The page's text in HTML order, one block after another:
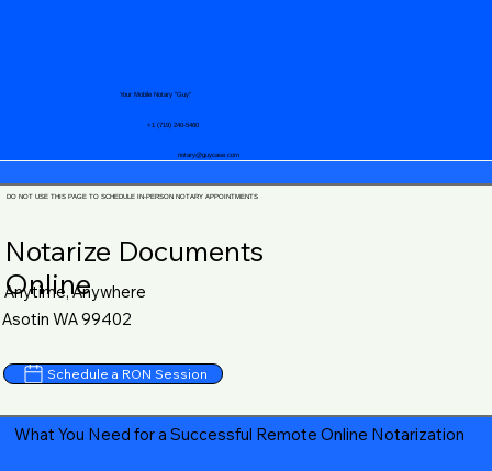
notary@guycase.com
+1 (719) 240-5460
Your Mobile Notary "Guy"
DO NOT USE THIS PAGE TO SCHEDULE IN-PERSON NOTARY APPOINTMENTS
Notarize Documents
Online
Anytime, Anywhere
Asotin WA 99402
Schedule a RON Session
What You Need for a Successful Remote Online Notarization